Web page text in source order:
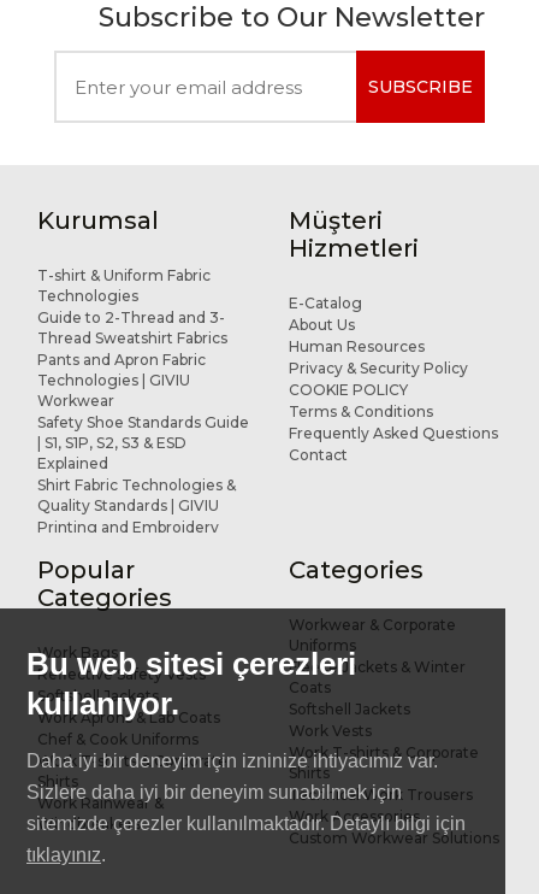
Subscribe to Our Newsletter
SUBSCRIBE
Kurumsal
T-shirt & Uniform Fabric
Technologies
Guide to 2-Thread and 3-
Thread Sweatshirt Fabrics
Pants and Apron Fabric
Technologies | GIVIU
Workwear
Safety Shoe Standards Guide
| S1, S1P, S2, S3 & ESD
Explained
Shirt Fabric Technologies &
Quality Standards | GIVIU
Printing and Embroidery
R&D and Design
References
Müşteri
Hizmetleri
E-Catalog
About Us
Human Resources
Privacy & Security Policy
COOKIE POLICY
Terms & Conditions
Frequently Asked Questions
Contact
Popular
Categories
Work Bags
Reflective Safety Vests
Softshell Jackets
Work Aprons & Lab Coats
Chef & Cook Uniforms
Work T-shirts & Corporate
Shirts
Work Rainwear &
Windbreakers
Categories
Workwear & Corporate
Uniforms
Fleece Jackets & Winter
Coats
Softshell Jackets
Work Vests
Work T-shirts & Corporate
Shirts
Technical Work Trousers
Work Accessories
Custom Workwear Solutions
Bu web sitesi çerezleri
kullanıyor.
Daha iyi bir deneyim için izninize ihtiyacımız var.
Sizlere daha iyi bir deneyim sunabilmek için
sitemizde çerezler kullanılmaktadır. Detaylı bilgi için
tıklayınız.